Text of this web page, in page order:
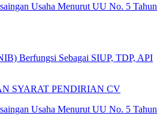
Usaha Menurut UU No. 5 Tahun
Berfungsi Sebagai SIUP, TDP, API
SYARAT PENDIRIAN CV
Usaha Menurut UU No. 5 Tahun